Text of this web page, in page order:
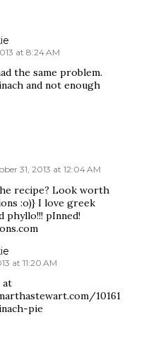
at 8:24 AM
the same problem.
and not enough
31, 2013 at 12:04 AM
recipe? Look worth
:o)} I love greek
phyllo!!! pInned!
at 11:20 AM
at
10161
pie